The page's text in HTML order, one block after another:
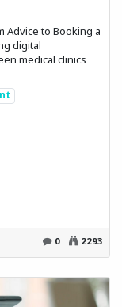
Advice to Booking a
digital
medical clinics
0 2293